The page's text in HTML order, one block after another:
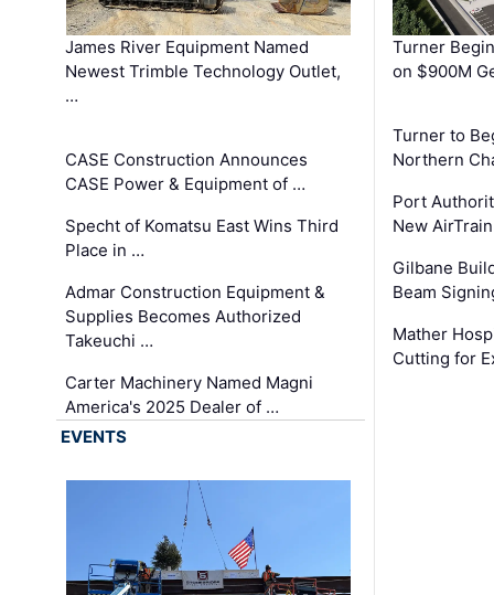
James River Equipment Named
Newest Trimble Technology Outlet,
…
CASE Construction Announces
CASE Power & Equipment of …
Specht of Komatsu East Wins Third
Place in …
Admar Construction Equipment &
Supplies Becomes Authorized
Takeuchi …
Carter Machinery Named Magni
America's 2025 Dealer of …
Turner
on $900M
Turner to
Northern
Port
New
Gilbane
Beam
Mather
Cutting for
EVENTS